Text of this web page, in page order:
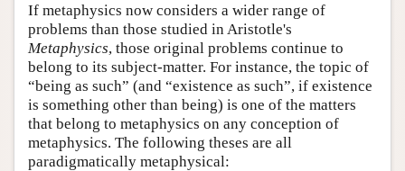
If metaphysics now considers a wider range of
problems than those studied in Aristotle's
Metaphysics, those original problems continue to
belong to its subject-matter. For instance, the topic of
“being as such” (and “existence as such”, if existence
is something other than being) is one of the matters
that belong to metaphysics on any conception of
metaphysics. The following theses are all
paradigmatically metaphysical: